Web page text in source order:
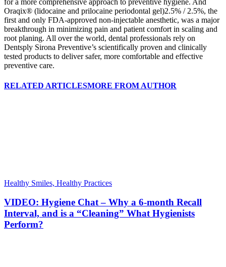
for a more comprehensive approach to preventive hygiene. And
Oraqix® (lidocaine and prilocaine periodontal gel)2.5% / 2.5%, the
first and only FDA-approved non-injectable anesthetic, was a major
breakthrough in minimizing pain and patient comfort in scaling and
root planing. All over the world, dental professionals rely on
Dentsply Sirona Preventive’s scientifically proven and clinically
tested products to deliver safer, more comfortable and effective
preventive care.
RELATED ARTICLESMORE FROM AUTHOR
Healthy Smiles, Healthy Practices
VIDEO: Hygiene Chat – Why a 6-month Recall
Interval, and is a “Cleaning” What Hygienists
Perform?